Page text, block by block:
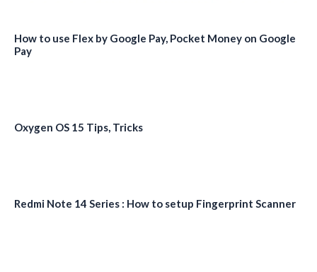
How to use Flex by Google Pay, Pocket Money on Google
Pay
Oxygen OS 15 Tips, Tricks
Redmi Note 14 Series : How to setup Fingerprint Scanner